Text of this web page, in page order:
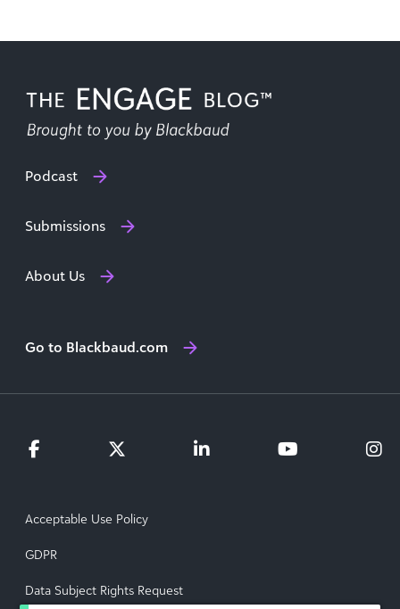
Podcast
Submissions
About Us
Go to Blackbaud.com
Acceptable Use Policy
GDPR
Data Subject Rights Request